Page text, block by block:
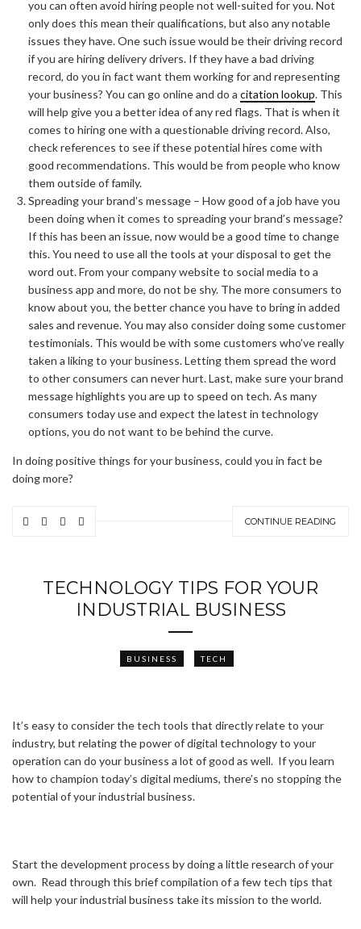
you can often avoid hiring people not well-suited for you. Not
only does this mean their qualifications, but also any notable
issues they have. One such issue would be their driving record
if you are hiring delivery drivers. If they have a bad driving
record, do you in fact want them working for and representing
your business? You can go online and do a citation lookup. This
will help give you a better idea of any red flags. That is when it
comes to hiring one with a questionable driving record. Also,
check references to see if these potential hires come with
good recommendations. This would be from people who know
them outside of family.
Spreading your brand’s message – How good of a job have you
been doing when it comes to spreading your brand’s message?
If this has been an issue, now would be a good time to change
this. You need to use all the tools at your disposal to get the
word out. From your company website to social media to a
business app and more, do not be shy. The more consumers to
know about you, the better chance you have to bring in added
sales and revenue. You may also consider doing some customer
testimonials. This would be with some customers who’ve really
taken a liking to your business. Letting them spread the word
to other consumers can never hurt. Last, make sure your brand
message highlights you are up to speed on tech. As many
consumers today use and expect the latest in technology
options, you do not want to be behind the curve.
In doing positive things for your business, could you in fact be
doing more?
CONTINUE READING
TECHNOLOGY TIPS FOR YOUR
INDUSTRIAL BUSINESS
BUSINESS TECH
It’s easy to consider the tech tools that directly relate to your
industry, but relating the power of digital technology to your
operation can do your business a lot of good as well. If you learn
how to champion today’s digital mediums, there’s no stopping the
potential of your industrial business.
Start the development process by doing a little research of your
own. Read through this brief compilation of a few tech tips that
will help your industrial business take its mission to the world.